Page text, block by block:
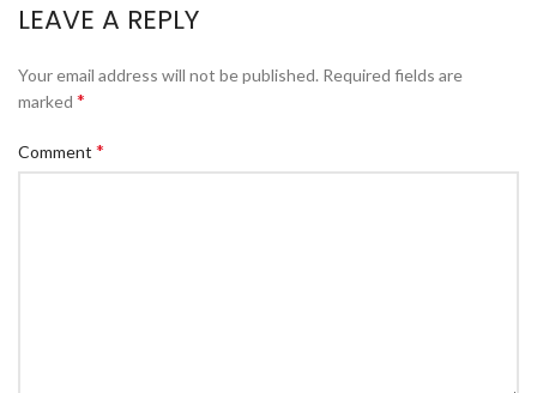
LEAVE A REPLY
Your email address will not be published. Required fields are
marked *
Comment *